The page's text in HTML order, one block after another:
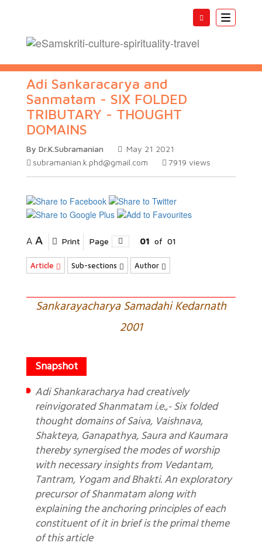
Toggle
Adi Sankaracarya and
Sanmatam - SIX FOLDED
TRIBUTARY - THOUGHT
DOMAINS
By Dr.K.Subramanian
May 21 2021
subramanian.k.phd@gmail.com
7919 views
A A Print Page 01 of 01
Article Sub-sections Author
Sankarayacharya Samadahi Kedarnath
2001
Adi Shankaracharya had creatively
reinvigorated Shanmatam i.e.,- Six folded
thought domains of Saiva, Vaishnava,
Shakteya, Ganapathya, Saura and Kaumara
thereby synergised the modes of worship
with necessary insights from Vedantam,
Tantram, Yogam and Bhakti. An exploratory
precursor of Shanmatam along with
explaining the anchoring principles of each
constituent of it in brief is the primal theme
of this article